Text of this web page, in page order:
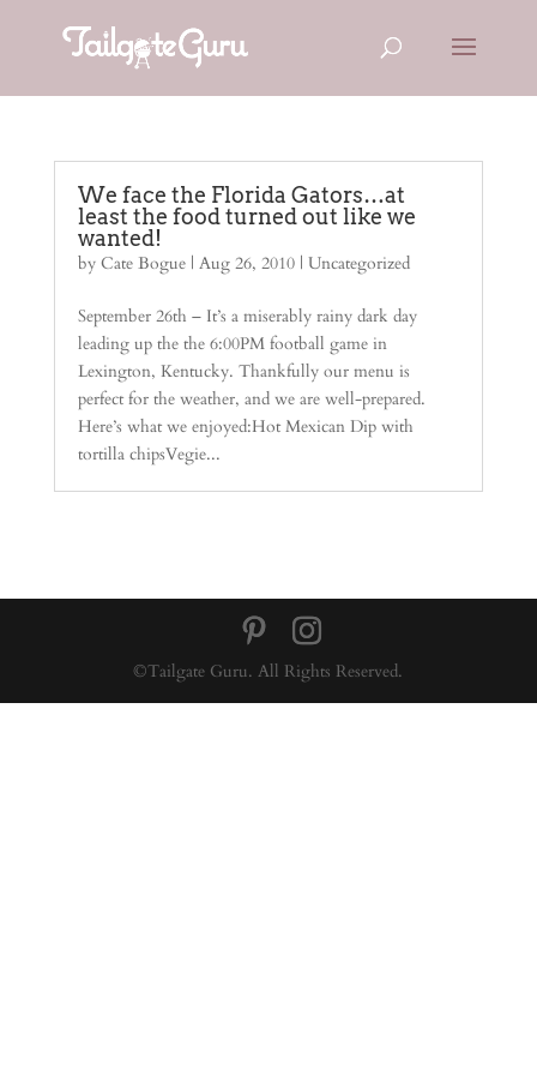
We face the Florida Gators…at
least the food turned out like we
wanted!
by Cate Bogue| Aug 26, 2010| Uncategorized
September 26th – It’s a miserably rainy dark day
leading up the the 6:00PM football game in
Lexington, Kentucky. Thankfully our menu is
perfect for the weather, and we are well-prepared.
Here’s what we enjoyed:Hot Mexican Dip with
tortilla chipsVegie...
©Tailgate Guru. All Rights Reserved.